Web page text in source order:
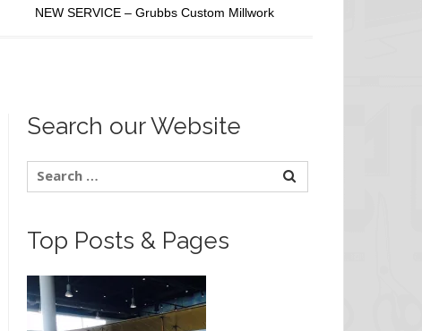
NEW SERVICE – Grubbs Custom Millwork
Search our Website
Top Posts & Pages